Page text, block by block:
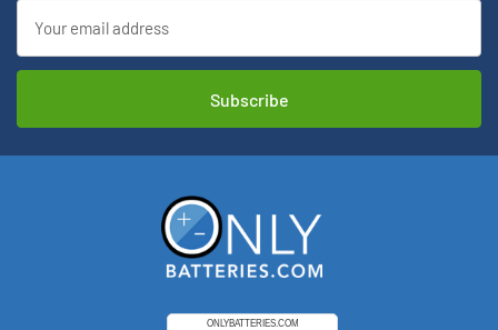
Address